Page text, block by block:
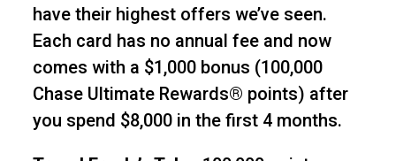
have their highest offers we’ve seen.
Each card has no annual fee and now
comes with a $1,000 bonus (100,000
Chase Ultimate Rewards® points) after
you spend $8,000 in the first 4 months.